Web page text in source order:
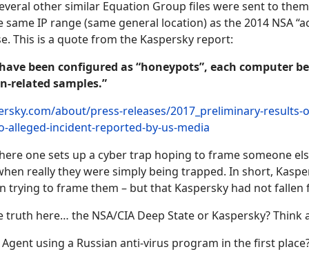
other similar Equation Group files were sent to
IP range (same general location) as the 2014 NSA
This is a quote from the Kaspersky report:
been configured as “honeypots”, each computer
related samples.”
about/press-releases/2017_preliminary-results-
alleged-incident-reported-by-us-media
one sets up a cyber trap hoping to frame someone
really they were simply being trapped. In short,
trying to frame them – but that Kaspersky had not fallen
truth here… the NSA/CIA Deep State or Kaspersky? Think
Agent using a Russian anti-virus program in the first